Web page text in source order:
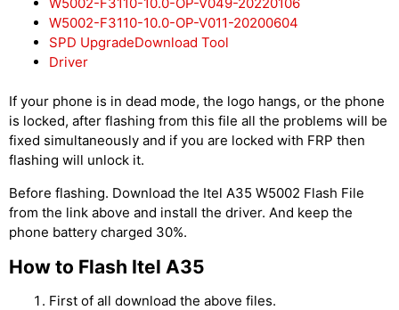
W5002-F3110-10.0-OP-V011-20200604
SPD UpgradeDownload Tool
Driver
If your phone is in dead mode, the logo hangs, or the phone
is locked, after flashing from this file all the problems will be
fixed simultaneously and if you are locked with FRP then
flashing will unlock it.
Before flashing. Download the Itel A35 W5002 Flash File
from the link above and install the driver. And keep the
phone battery charged 30%.
How to Flash Itel A35
First of all download the above files.